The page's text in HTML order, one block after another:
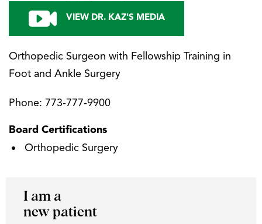
VIEW DR. KAZ'S MEDIA
Orthopedic Surgeon with Fellowship Training in
Foot and Ankle Surgery
Phone: 773-777-9900
Board Certifications
Orthopedic Surgery
I am a
new patient